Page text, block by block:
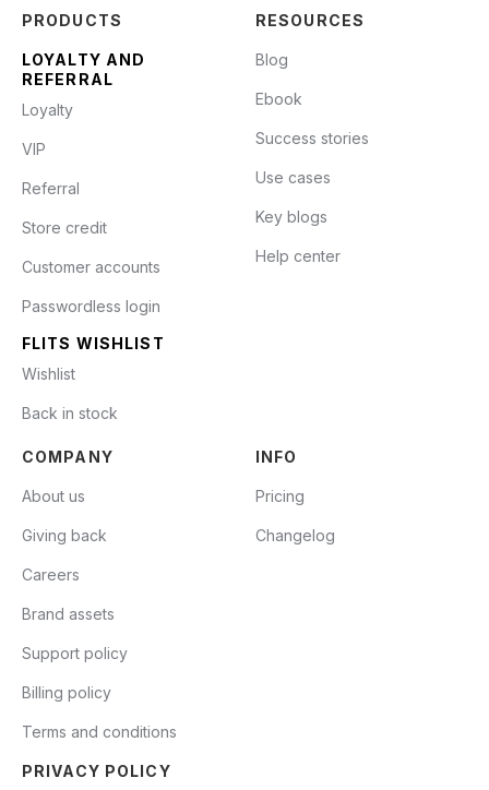
PRODUCTS
LOYALTY AND
REFERRAL
Loyalty
VIP
Referral
Store credit
Customer accounts
Passwordless login
FLITS WISHLIST
Wishlist
Back in stock
RESOURCES
Blog
Ebook
Success stories
Use cases
Key blogs
Help center
COMPANY
About us
Giving back
Careers
Brand assets
Support policy
Billing policy
Terms and conditions
PRIVACY POLICY
INFO
Pricing
Changelog